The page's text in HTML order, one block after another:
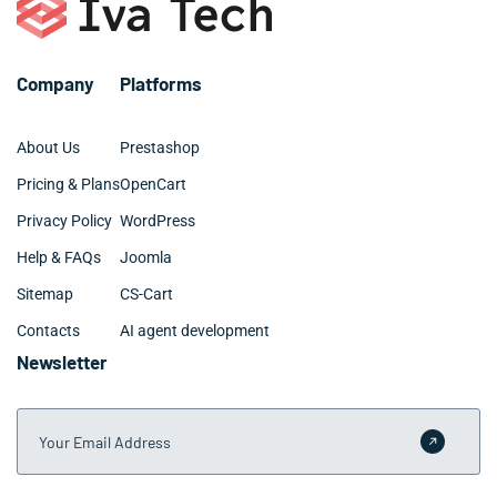
your Arlington Heights market and competitive
landscape.
Company
About Us
Pricing & Plans
Privacy Policy
Help & FAQs
Sitemap
Contacts
Platforms
Prestashop
OpenCart
WordPress
Joomla
CS-Cart
AI agent development
Newsletter
Your Email Address
Submit